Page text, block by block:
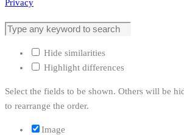
Privacy
Hide similarities
Highlight differences
Select the fields to be shown. Others will be
to rearrange the order.
Image